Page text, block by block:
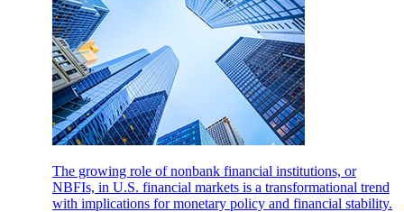
The growing role of nonbank financial institutions, or
NBFIs, in U.S. financial markets is a transformational trend
with implications for monetary policy and financial stability.